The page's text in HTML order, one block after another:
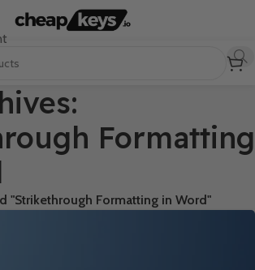
Formatting
"Strikethrough Formatting in Word"